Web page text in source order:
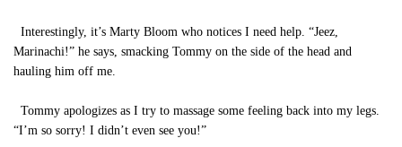
Interestingly, it’s Marty Bloom who notices I need help. “Jeez,
Marinachi!” he says, smacking Tommy on the side of the head and
hauling him off me.
Tommy apologizes as I try to massage some feeling back into my legs.
“I’m so sorry! I didn’t even see you!”